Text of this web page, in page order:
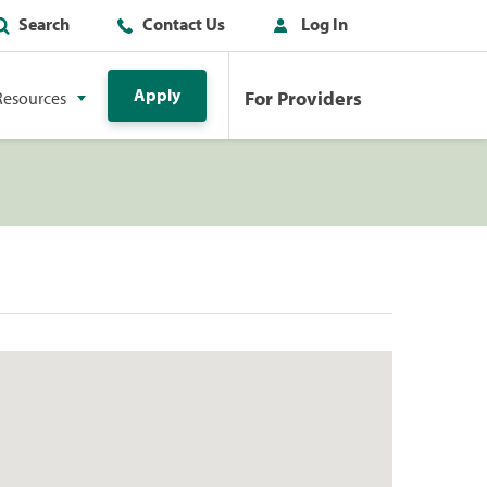
Search Contact Us Log In
Apply For Providers